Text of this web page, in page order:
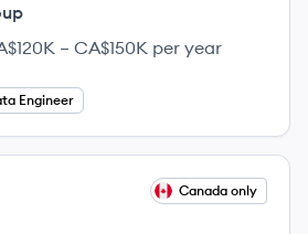
– CA$150K per year
Engineer
Canada only